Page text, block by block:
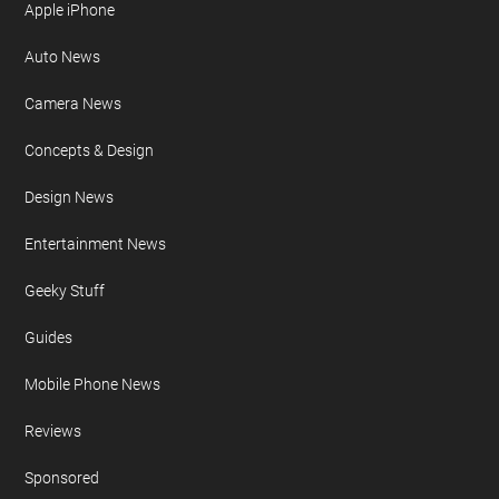
Apple iPhone
Auto News
Camera News
Concepts & Design
Design News
Entertainment News
Geeky Stuff
Guides
Mobile Phone News
Reviews
Sponsored